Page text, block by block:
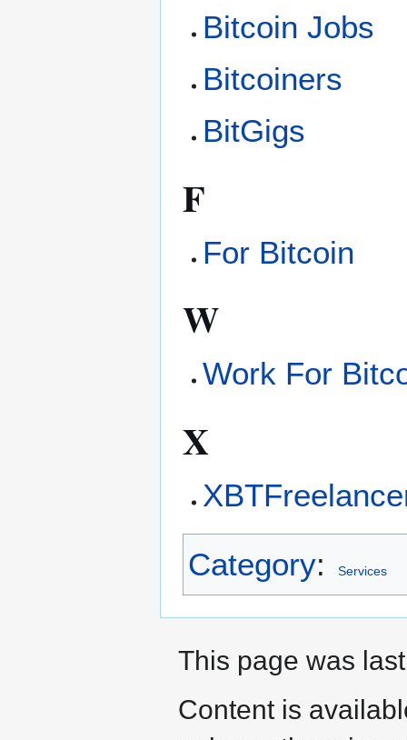
Bitcoin Jobs
Bitcoiners
BitGigs
F
For Bitcoin
W
Work For
X
Category: Services
This page was
Content is